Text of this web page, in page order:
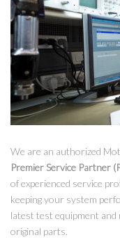
We are an authorized
Premier Service Partner
of experienced service
keeping your system
latest test equipment
original parts.